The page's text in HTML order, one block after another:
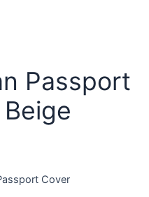
Passport
Cover